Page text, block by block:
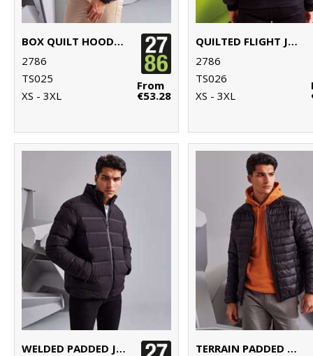
BOX QUILT HOODED JACKET
2786
TS025
XS - 3XL
From
€53.28
QUILTED FLIGHT JACKET
2786
TS026
XS - 3XL
WELDED PADDED JACKET TERRAIN PADDED JACKET